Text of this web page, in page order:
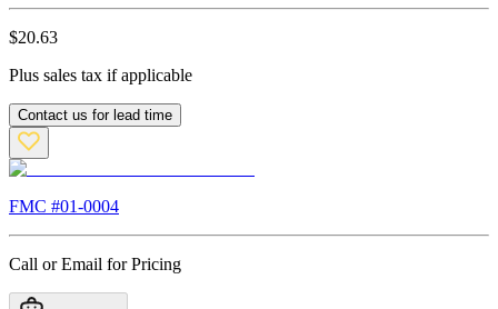
$20.63
Plus sales tax if applicable
Contact us for lead time
FMC #01-0004
Call or Email for Pricing